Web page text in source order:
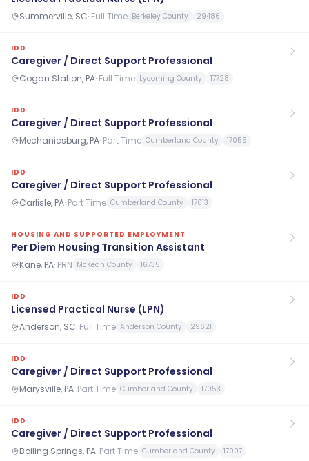
Summerville, SC· Full Time Berkeley County 29486
IDD
Caregiver / Direct Support Professional
Cogan Station, PA· Full Time Lycoming County 17728
IDD
Caregiver / Direct Support Professional
Mechanicsburg, PA· Part Time Cumberland County 17055
IDD
Caregiver / Direct Support Professional
Carlisle, PA· Part Time Cumberland County 17013
HOUSING AND SUPPORTED EMPLOYMENT
Per Diem Housing Transition Assistant
Kane, PA· PRN McKean County 16735
IDD
Licensed Practical Nurse (LPN)
Anderson, SC· Full Time Anderson County 29621
IDD
Caregiver / Direct Support Professional
Marysville, PA· Part Time Cumberland County 17053
IDD
Caregiver / Direct Support Professional
Boiling Springs, PA· Part Time Cumberland County 17007